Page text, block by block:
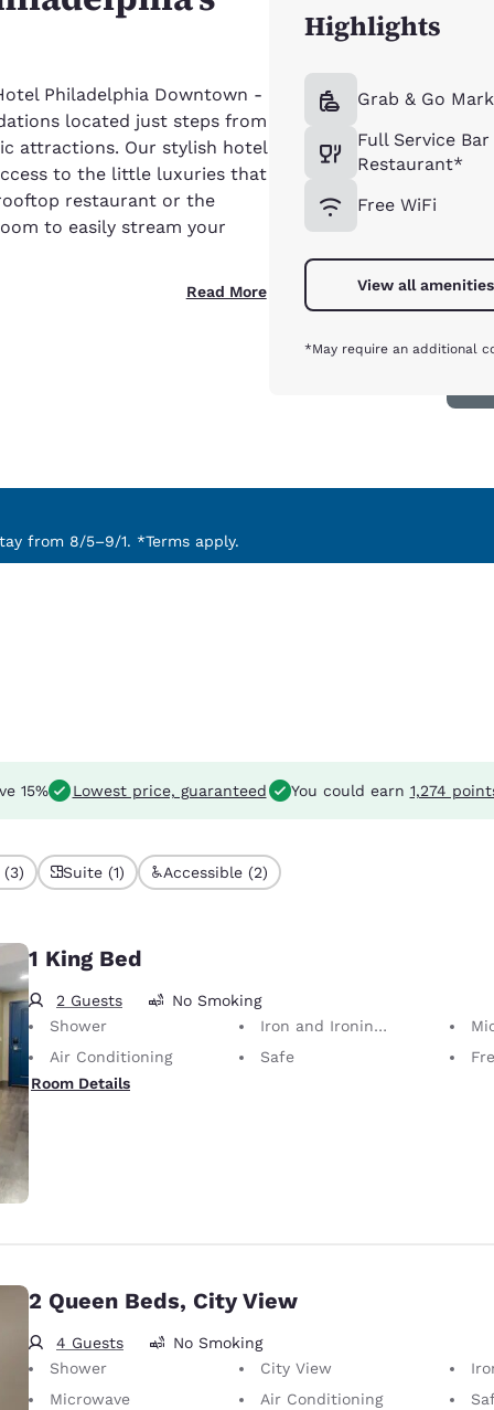
Philadelphia Downtown -
located just steps from
attractions. Our stylish hotel
to the little luxuries that
restaurant or the
to easily stream your
Read More
Highlights
Grab & Go
Full Service Bar
Restaurant*
Free WiFi
View all amenities
*May require an additional
from 8/5–9/1. *Terms apply.
15% Lowest price, guaranteed You could earn 1,274
(3) Suite (1) Accessible (2)
1 King Bed
2 Guests
No Smoking
Shower
Iron and Ironing Board
Air Conditioning
Safe
Room Details
2 Queen Beds, City View
4 Guests
No Smoking
Shower
City View
Microwave
Air Conditioning